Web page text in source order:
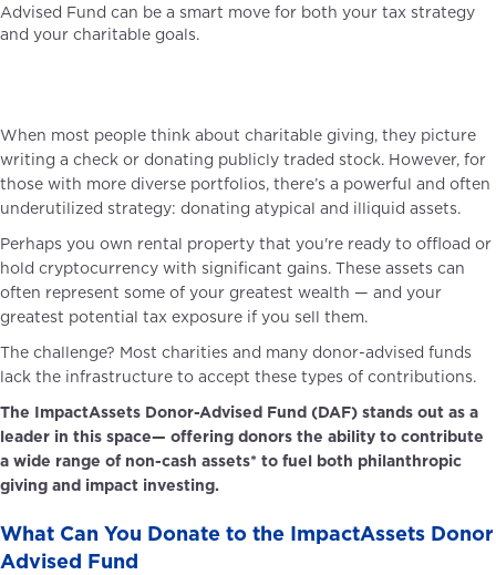
Advised Fund can be a smart move for both your tax strategy
and your charitable goals.
When most people think about charitable giving, they picture
writing a check or donating publicly traded stock. However, for
those with more diverse portfolios, there’s a powerful and often
underutilized strategy: donating atypical and illiquid assets.
Perhaps you own rental property that you're ready to offload or
hold cryptocurrency with significant gains. These assets can
often represent some of your greatest wealth — and your
greatest potential tax exposure if you sell them.
The challenge? Most charities and many donor-advised funds
lack the infrastructure to accept these types of contributions.
The ImpactAssets Donor-Advised Fund (DAF) stands out as a
leader in this space— offering donors the ability to contribute
a wide range of non-cash assets* to fuel both philanthropic
giving and impact investing.
What Can You Donate to the ImpactAssets Donor
Advised Fund